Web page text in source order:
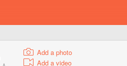
Add a photo
Add a video